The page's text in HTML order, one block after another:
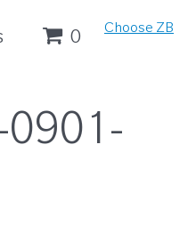
0 Choose ZB
0901-